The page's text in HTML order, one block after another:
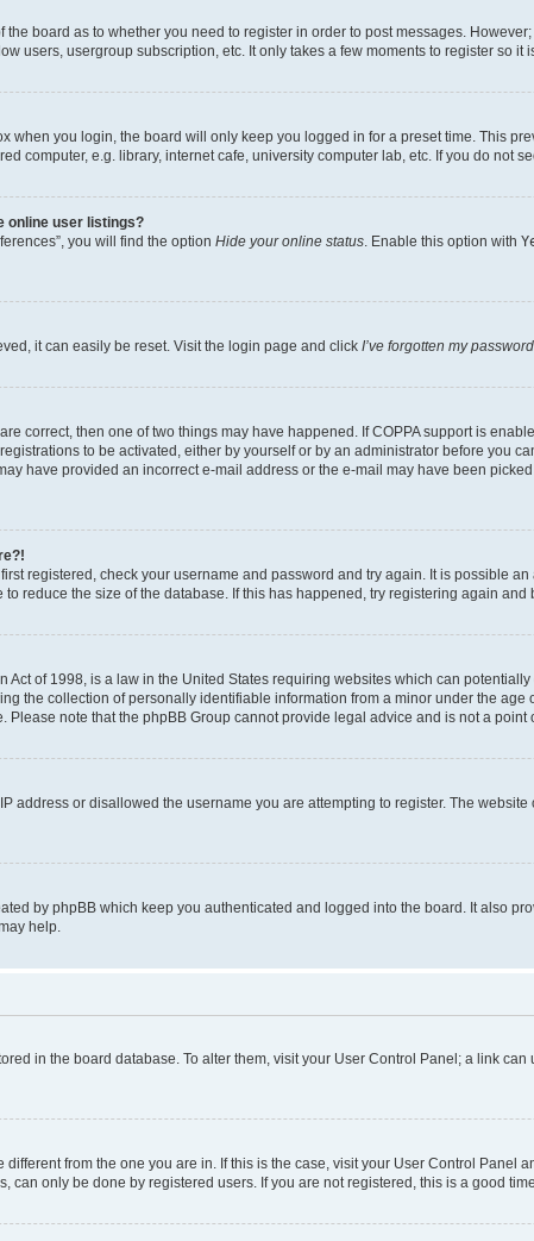
the board as to whether you need to register in order to post messages.
users, usergroup subscription, etc. It only takes a few moments to register so it
when you login, the board will only keep you logged in for a preset time. This
computer, e.g. library, internet cafe, university computer lab, etc. If you do not
online user listings?
you will find the option Hide your online status . Enable this option with
it can easily be reset. Visit the login page and click I’ve forgotten my password
correct, then one of two things may have happened. If COPPA support is
to be activated, either by yourself or by an administrator before you
have provided an incorrect e-mail address or the e-mail may have been
registered, check your username and password and try again. It is possible
reduce the size of the database. If this has happened, try registering again
Act of 1998, is a law in the United States requiring websites which can
the collection of personally identifiable information from a minor under the
Please note that the phpBB Group cannot provide legal advice and is not a
address or disallowed the username you are attempting to register. The
by phpBB which keep you authenticated and logged into the board. It also
help.
in the board database. To alter them, visit your User Control Panel; a link
from the one you are in. If this is the case, visit your User Control
can only be done by registered users. If you are not registered, this is a good